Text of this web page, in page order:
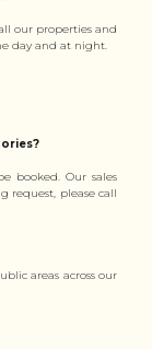
our properties and
day and at night.
booked. Our sales
request, please call
areas across our